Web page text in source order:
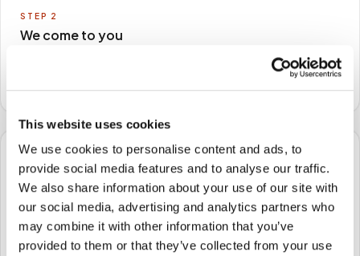
This website uses cookies
We use cookies to personalise content and ads, to
provide social media features and to analyse our traffic.
We also share information about your use of our site with
our social media, advertising and analytics partners who
may combine it with other information that you’ve
provided to them or that they’ve collected from your use
STEP 2
We come to you
A certified phlebotomist arrives at your home, office,
🧪
STEP3
Samples to the lab
Specimens are packaged and routed to your